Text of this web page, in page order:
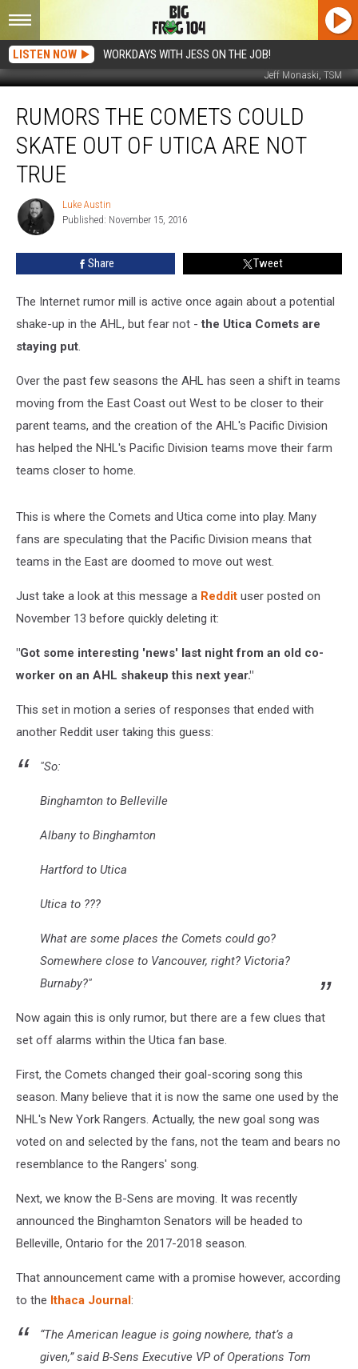
LISTEN NOW WORKDAYS WITH JESS ON THE JOB!
Jeff Monaski, TSM
The
Comets
Could
Skate
Utica
NOT
RUMORS THE COMETS COULD
SKATE OUT OF UTICA ARE NOT
TRUE
Luke
Austin
Luke Austin
Published: November 15, 2016
Share Tweet
The Internet rumor mill is active once again about a potential
shake-up in the AHL, but fear not -the Utica Comets are
staying put.
Over the past few seasons the AHL has seen a shift in teams
moving from the East Coast out West to be closer to their
parent teams, and the creation of the AHL's Pacific Division
has helped the NHL's Pacific Division teams move their farm
teams closer to home.
This is where the Comets and Utica come into play. Many
fans are speculating that the Pacific Division means that
teams in the East are doomed to move out west.
Just take a look at this message a Reddit user posted on
November 13 before quickly deleting it:
"Got some interesting 'news' last night from an old co-
worker on an AHL shakeup this next year."
This set in motion a series of responses that ended with
another Reddit user taking this guess:
"So:
Binghamton to Belleville
Albany to Binghamton
Hartford to Utica
Utica to ???
What are some places the Comets could go?
Somewhere close to Vancouver, right? Victoria?
Burnaby?"
Now again this is only rumor, but there are a few clues that
set off alarms within the Utica fan base.
First, the Comets changed their goal-scoring song this
season. Many believe that it is now the same one used by the
NHL's New York Rangers. Actually, the new goal song was
voted on and selected by the fans, not the team and bears no
resemblance to the Rangers' song.
Next, we know the B-Sens are moving. It was recently
announced the Binghamton Senators will be headed to
Belleville, Ontario for the 2017-2018 season.
That announcement came with a promise however, according
to the Ithaca Journal:
“The American league is going nowhere, that’s a
given,” said B-Sens Executive VP of Operations Tom